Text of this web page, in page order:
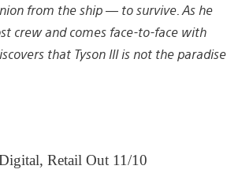
from the ship — to survive. As he
crew and comes face-to-face with
that Tyson III is not the paradise
Retail Out 11/10